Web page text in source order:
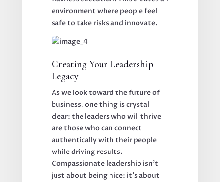
environment where people feel
safe to take risks and innovate.
Creating Your Leadership
Legacy
As we look toward the future of
business, one thing is crystal
clear: the leaders who will thrive
are those who can connect
authentically with their people
while driving results.
Compassionate leadership isn't
just about being nice: it's about